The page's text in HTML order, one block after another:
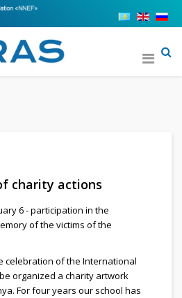
charity actions
6 - participation in the
of the victims of the
celebration of the International
organized a charity artwork
For four years our school has